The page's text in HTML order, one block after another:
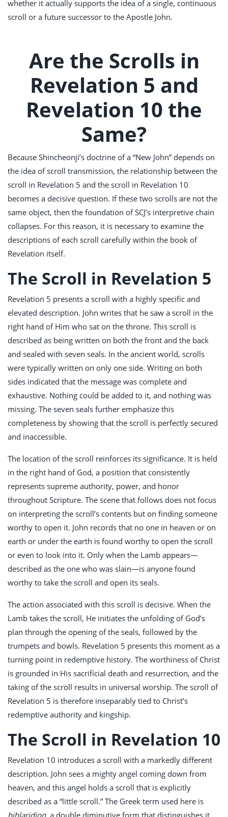
whether it actually supports the idea of a single, continuous
scroll or a future successor to the Apostle John.
Are the Scrolls in
Revelation 5 and
Revelation 10 the
Same?
Because Shincheonji’s doctrine of a “New John” depends on
the idea of scroll transmission, the relationship between the
scroll in Revelation 5 and the scroll in Revelation 10
becomes a decisive question. If these two scrolls are not the
same object, then the foundation of SCJ’s interpretive chain
collapses. For this reason, it is necessary to examine the
descriptions of each scroll carefully within the book of
Revelation itself.
The Scroll in Revelation 5
Revelation 5 presents a scroll with a highly specific and
elevated description. John writes that he saw a scroll in the
right hand of Him who sat on the throne. This scroll is
described as being written on both the front and the back
and sealed with seven seals. In the ancient world, scrolls
were typically written on only one side. Writing on both
sides indicated that the message was complete and
exhaustive. Nothing could be added to it, and nothing was
missing. The seven seals further emphasize this
completeness by showing that the scroll is perfectly secured
and inaccessible.
The location of the scroll reinforces its significance. It is held
in the right hand of God, a position that consistently
represents supreme authority, power, and honor
throughout Scripture. The scene that follows does not focus
on interpreting the scroll’s contents but on finding someone
worthy to open it. John records that no one in heaven or on
earth or under the earth is found worthy to open the scroll
or even to look into it. Only when the Lamb appears—
described as the one who was slain—is anyone found
worthy to take the scroll and open its seals.
The action associated with this scroll is decisive. When the
Lamb takes the scroll, He initiates the unfolding of God’s
plan through the opening of the seals, followed by the
trumpets and bowls. Revelation 5 presents this moment as a
turning point in redemptive history. The worthiness of Christ
is grounded in His sacrificial death and resurrection, and the
taking of the scroll results in universal worship. The scroll of
Revelation 5 is therefore inseparably tied to Christ’s
redemptive authority and kingship.
The Scroll in Revelation 10
Revelation 10 introduces a scroll with a markedly different
description. John sees a mighty angel coming down from
heaven, and this angel holds a scroll that is explicitly
described as a “little scroll.” The Greek term used here is
biblaridion, a double diminutive form that distinguishes it